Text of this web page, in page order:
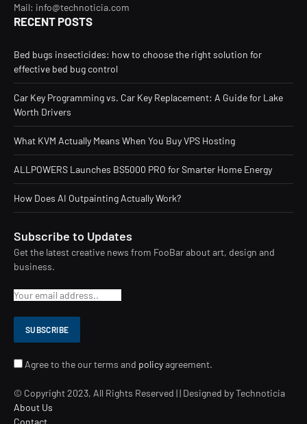
Mail: info@technoticia.com
RECENT POSTS
Bed bugs insecticides: how to choose the right solution for
effective bed bug control
Car Key Programming vs. Car Key Replacement: A Guide for Lake
Worth Drivers
What KVM Actually Means When You Buy VPS Hosting
ALLPOWERS Launches BS5000 PRO for Smarter Home Energy
How Does AI Outpainting Actually Work?
Subscribe to Updates
Get the latest creative news from FooBar about art, design and
business.
Agree to the our terms and policyagreement.
© Copyright 2023, All Rights Reserved | | Designed by Technoticia
About Us
Contact